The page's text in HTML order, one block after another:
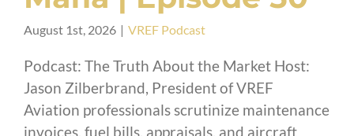
August 1st, 2026 | VREF Podcast
Podcast: The Truth About the Market Host:
Jason Zilberbrand, President of VREF
Aviation professionals scrutinize maintenance
invoices, fuel bills, appraisals, and aircraft